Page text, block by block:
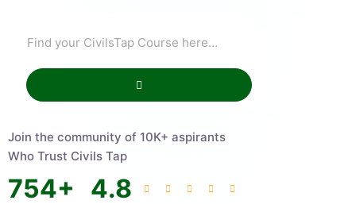
Join the community of 10K+ aspirants
Who Trust Civils Tap
754+ 4.8